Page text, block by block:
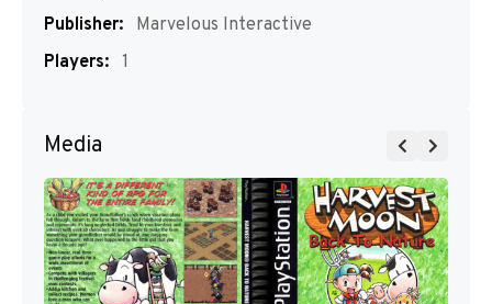
Publisher:
Marvelous Interactive
Players: 1
Media